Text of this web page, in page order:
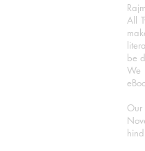
All
be
We
Our